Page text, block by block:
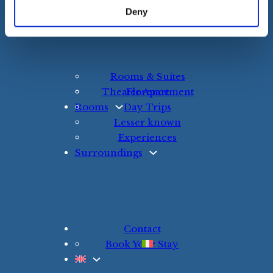
Deny
Rooms
Rooms & Suites
Theater Apartment
Surroundings
Florence
Day Trips
Lesser known
Experiences
Contact
Book Your Stay